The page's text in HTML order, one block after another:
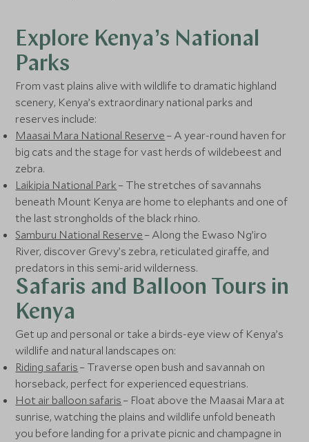
Explore Kenya’s National
Parks
From vast plains alive with wildlife to dramatic highland
scenery, Kenya’s extraordinary national parks and
reserves include:
Maasai Mara National Reserve – A year-round haven for
big cats and the stage for vast herds of wildebeest and
zebra.
Laikipia National Park – The stretches of savannahs
beneath Mount Kenya are home to elephants and one of
the last strongholds of the black rhino.
Samburu National Reserve – Along the Ewaso Ng’iro
River, discover Grevy’s zebra, reticulated giraffe, and
predators in this semi-arid wilderness.
Safaris and Balloon Tours in
Kenya
Get up and personal or take a birds-eye view of Kenya’s
wildlife and natural landscapes on:
Riding safaris – Traverse open bush and savannah on
horseback, perfect for experienced equestrians.
Hot air balloon safaris – Float above the Maasai Mara at
sunrise, watching the plains and wildlife unfold beneath
you before landing for a private picnic and champagne in